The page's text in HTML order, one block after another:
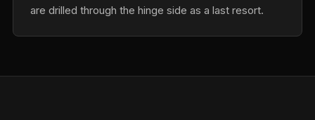
are drilled through the hinge side as a last resort.